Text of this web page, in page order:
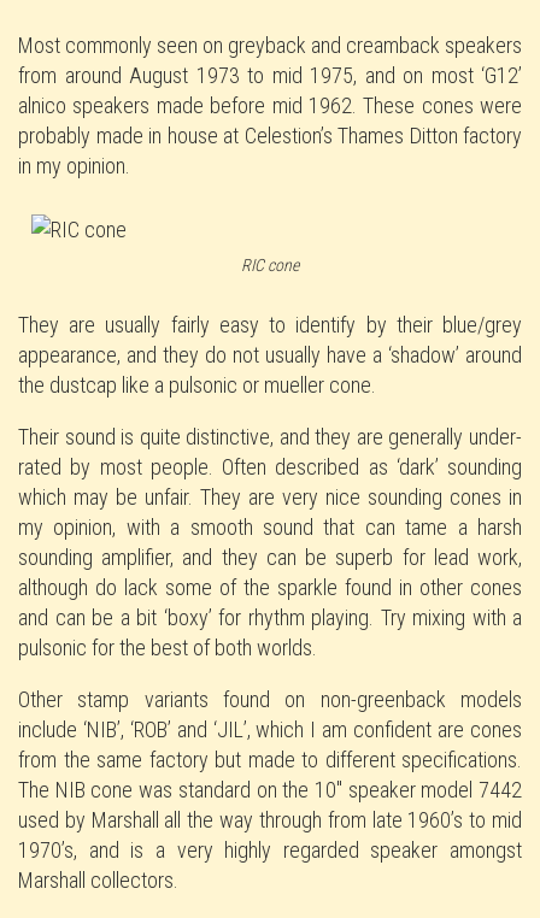
Most commonly seen on greyback and creamback speakers
from around August 1973 to mid 1975, and on most ‘G12’
alnico speakers made before mid 1962. These cones were
probably made in house at Celestion’s Thames Ditton factory
in my opinion.
RIC cone
They are usually fairly easy to identify by their blue/grey
appearance, and they do not usually have a ‘shadow’ around
the dustcap like a pulsonic or mueller cone.
Their sound is quite distinctive, and they are generally under-
rated by most people. Often described as ‘dark’ sounding
which may be unfair. They are very nice sounding cones in
my opinion, with a smooth sound that can tame a harsh
sounding amplifier, and they can be superb for lead work,
although do lack some of the sparkle found in other cones
and can be a bit ‘boxy’ for rhythm playing. Try mixing with a
pulsonic for the best of both worlds.
Other stamp variants found on non-greenback models
include ‘NIB’, ‘ROB’ and ‘JIL’, which I am confident are cones
from the same factory but made to different specifications.
The NIB cone was standard on the 10″ speaker model 7442
used by Marshall all the way through from late 1960’s to mid
1970’s, and is a very highly regarded speaker amongst
Marshall collectors.